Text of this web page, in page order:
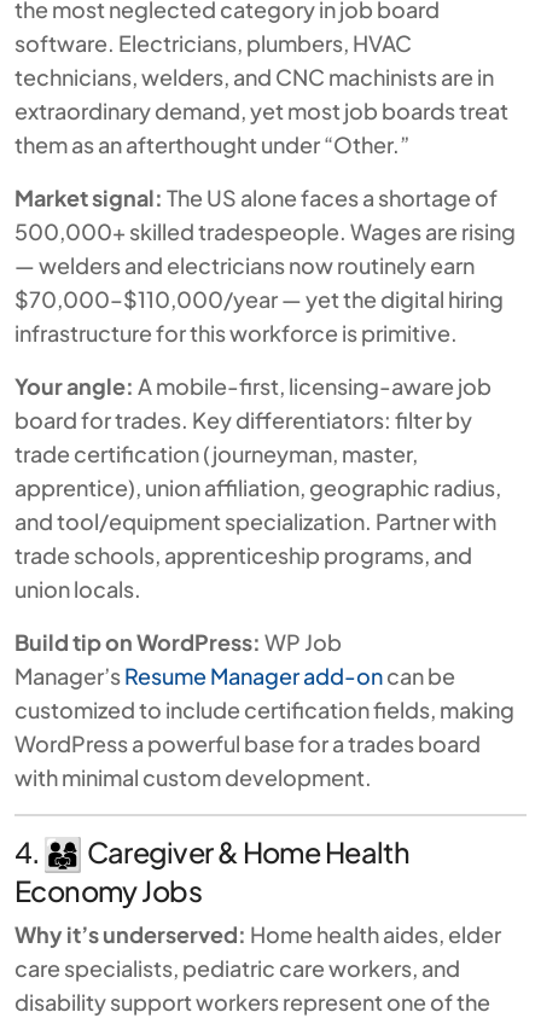
the most neglected category in job board
software. Electricians, plumbers, HVAC
technicians, welders, and CNC machinists are in
extraordinary demand, yet most job boards treat
them as an afterthought under “Other.”
Market signal: The US alone faces a shortage of
500,000+ skilled tradespeople. Wages are rising
— welders and electricians now routinely earn
$70,000–$110,000/year — yet the digital hiring
infrastructure for this workforce is primitive.
Your angle: A mobile-first, licensing-aware job
board for trades. Key differentiators: filter by
trade certification (journeyman, master,
apprentice), union affiliation, geographic radius,
and tool/equipment specialization. Partner with
trade schools, apprenticeship programs, and
union locals.
Build tip on WordPress: WP Job
Manager’sResume Manager add-oncan be
customized to include certification fields, making
WordPress a powerful base for a trades board
with minimal custom development.
4.
Caregiver & Home Health
Economy Jobs
Why it’s underserved: Home health aides, elder
care specialists, pediatric care workers, and
disability support workers represent one of the